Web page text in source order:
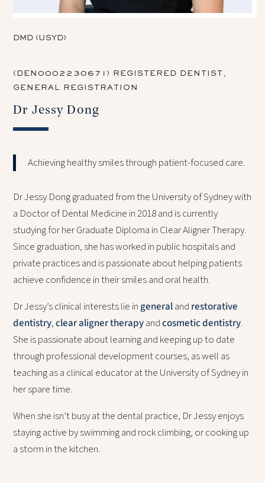
DMD (USYD)
(DEN0002230671) REGISTERED DENTIST,
GENERAL REGISTRATION
Dr Jessy Dong
Achieving healthy smiles through patient-focused care.
Dr Jessy Dong graduated from the University of Sydney with
a Doctor of Dental Medicine in 2018 and is currently
studying for her Graduate Diploma in Clear Aligner Therapy.
Since graduation, she has worked in public hospitals and
private practices and is passionate about helping patients
achieve confidence in their smiles and oral health.
Dr Jessy’s clinical interests lie ingeneraland restorative
dentistry,clear aligner therapyandcosmetic dentistry.
She is passionate about learning and keeping up to date
through professional development courses, as well as
teaching as a clinical educator at the University of Sydney in
her spare time.
When she isn’t busy at the dental practice, Dr Jessy enjoys
staying active by swimming and rock climbing, or cooking up
a storm in the kitchen.